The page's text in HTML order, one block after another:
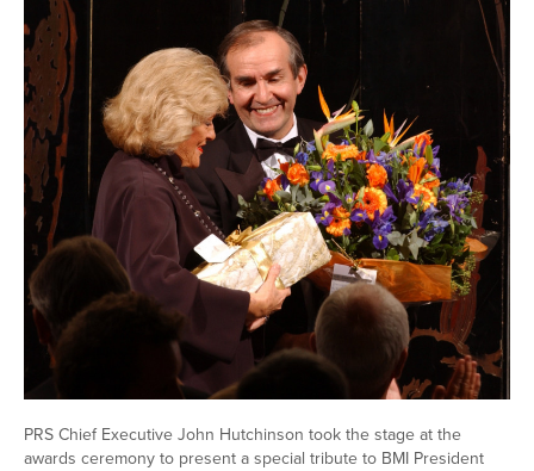
PRS Chief Executive John Hutchinson took the stage at the
awards ceremony to present a special tribute to BMI President